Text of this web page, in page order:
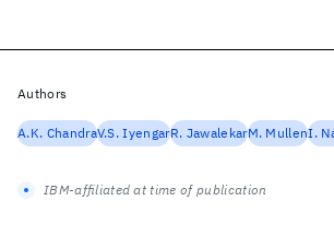
Authors
A.K. ChandraV.S. IyengarR. JawalekarM. MullenI.
IBM-affiliated at time of publication